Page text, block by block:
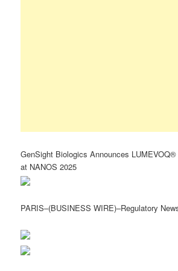
GenSight Biologics Announces
at NANOS 2025
PARIS–(BUSINESS WIRE)–Regulatory